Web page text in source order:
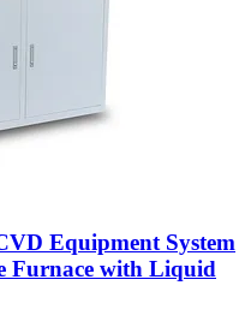
Equipment System
Furnace with Liquid